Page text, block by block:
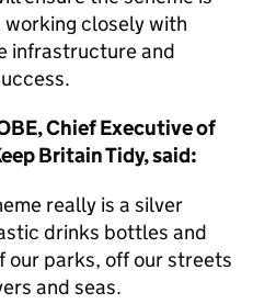
closely with
infrastructure and
Chief Executive of
Britain Tidy, said:
really is a silver
drinks bottles and
our parks, off our streets
and seas.